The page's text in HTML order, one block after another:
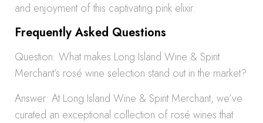
and enjoyment of this captivating pink elixir.
Frequently Asked Questions
Question: What makes Long Island Wine & Spirit
Merchant’s rosé wine selection stand out in the market?
Answer: At Long Island Wine & Spirit Merchant, we’ve
curated an exceptional collection of rosé wines that